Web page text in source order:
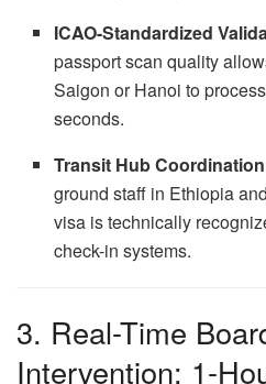
ICAO-Standardized
passport scan quality
Saigon or Hanoi to
seconds.
Transit Hub
ground staff in Ethiopia
visa is technically
check-in systems.
3. Real-Time
Intervention: 1-